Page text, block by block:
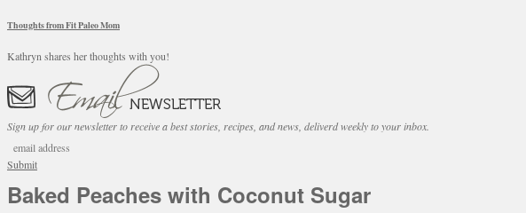
Thoughts from Fit Paleo Mom
Kathryn shares her thoughts with you!
Sign up for our newsletter to receive a best stories, recipes, and news, deliverd weekly to your inbox.
Submit
Baked Peaches with Coconut Sugar